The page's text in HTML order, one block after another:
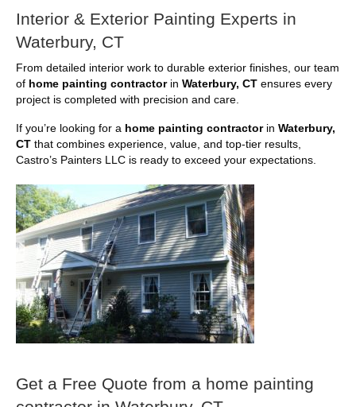
Interior & Exterior Painting Experts in
Waterbury, CT
From detailed interior work to durable exterior finishes, our team
of home painting contractorin Waterbury, CT ensures every
project is completed with precision and care.
If you’re looking for a home painting contractorin Waterbury,
CT that combines experience, value, and top-tier results,
Castro’s Painters LLC is ready to exceed your expectations.
Get a Free Quote from a home painting